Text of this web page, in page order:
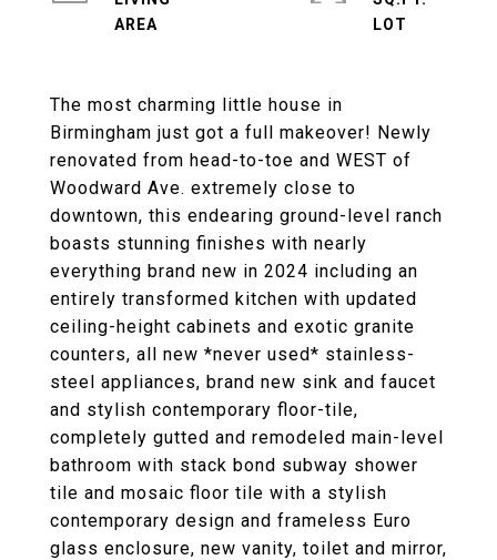
The most charming little house in
Birmingham just got a full makeover! Newly
renovated from head-to-toe and WEST of
Woodward Ave. extremely close to
downtown, this endearing ground-level ranch
boasts stunning finishes with nearly
everything brand new in 2024 including an
entirely transformed kitchen with updated
ceiling-height cabinets and exotic granite
counters, all new *never used* stainless-
steel appliances, brand new sink and faucet
and stylish contemporary floor-tile,
completely gutted and remodeled main-level
bathroom with stack bond subway shower
tile and mosaic floor tile with a stylish
contemporary design and frameless Euro
glass enclosure, new vanity, toilet and mirror,